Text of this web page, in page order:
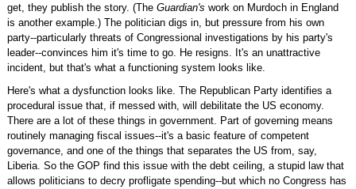
get, they publish the story. (The Guardian's work on Murdoch in England
is another example.) The politician digs in, but pressure from his own
party--particularly threats of Congressional investigations by his party's
leader--convinces him it's time to go. He resigns. It's an unattractive
incident, but that's what a functioning system looks like.
Here's what a dysfunction looks like. The Republican Party identifies a
procedural issue that, if messed with, will debilitate the US economy.
There are a lot of these things in government. Part of governing means
routinely managing fiscal issues--it's a basic feature of competent
governance, and one of the things that separates the US from, say,
Liberia. So the GOP find this issue with the debt ceiling, a stupid law that
allows politicians to decry profligate spending--but which no Congress has